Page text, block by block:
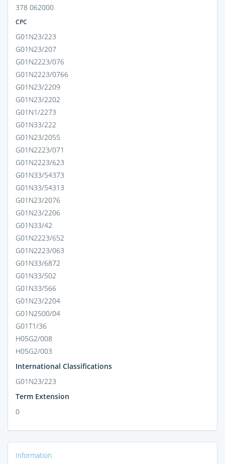
378 062000
CPC
G01N23/223
G01N23/207
G01N2223/076
G01N2223/0766
G01N23/2209
G01N23/2202
G01N1/2273
G01N33/222
G01N23/2055
G01N2223/071
G01N2223/623
G01N33/54373
G01N33/54313
G01N23/2076
G01N23/2206
G01N33/42
G01N2223/652
G01N2223/063
G01N33/6872
G01N33/502
G01N33/566
G01N23/2204
G01N2500/04
G01T1/36
H05G2/008
H05G2/003
International Classifications
G01N23/223
Term Extension
0
Information